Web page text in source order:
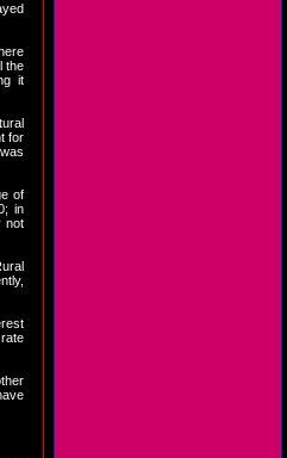
the
it
for
of
in
not